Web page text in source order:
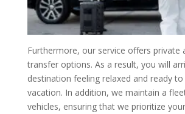
Furthermore, our service offers private
transfer options. As a result, you will
destination feeling relaxed and ready
vacation. In addition, we maintain a
vehicles, ensuring that we prioritize